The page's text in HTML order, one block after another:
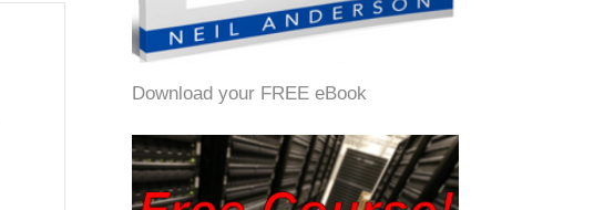
Download your FREE eBook